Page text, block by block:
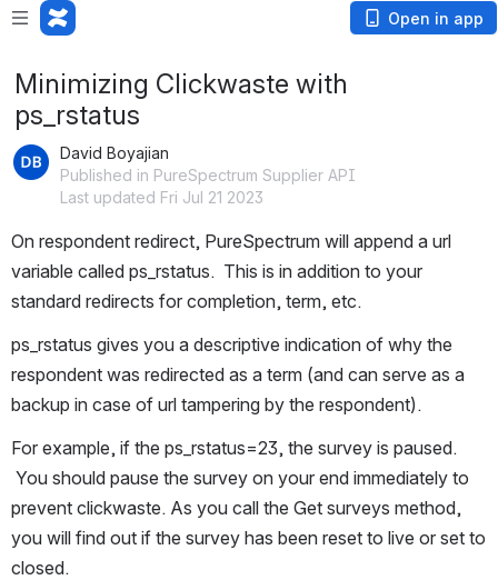
Open in app
Minimizing Clickwaste with
ps_rstatus
David Boyajian
Published in PureSpectrum Supplier API
Last updated Fri Jul 21 2023
On respondent redirect, PureSpectrum will append a url
variable called ps_rstatus.  This is in addition to your
standard redirects for completion, term, etc.
ps_rstatus gives you a descriptive indication of why the
respondent was redirected as a term (and can serve as a
backup in case of url tampering by the respondent).
For example, if the ps_rstatus=23, the survey is paused.
You should pause the survey on your end immediately to
prevent clickwaste. As you call the Get surveys method,
you will find out if the survey has been reset to live or set to
closed.